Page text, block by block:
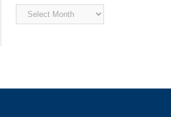
Archived
News